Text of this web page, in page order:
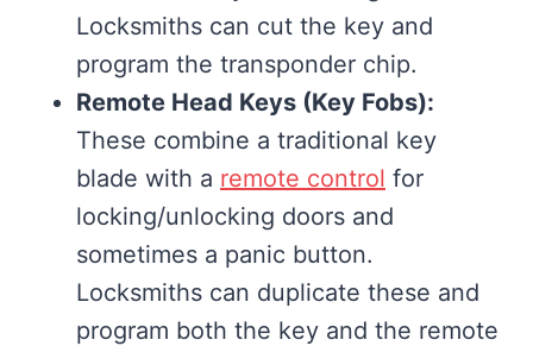
Locksmiths can cut the key and
program the transponder chip.
Remote Head Keys (Key Fobs):
These combine a traditional key
blade with a remote control for
locking/unlocking doors and
sometimes a panic button.
Locksmiths can duplicate these and
program both the key and the remote